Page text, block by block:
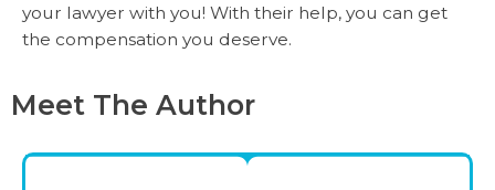
your lawyer with you! With their help, you can get
the compensation you deserve.
Meet The Author